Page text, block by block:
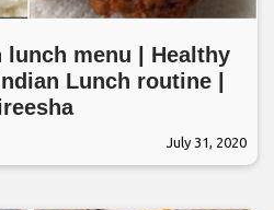
lunch menu | Healthy
Lunch routine |
July 31, 2020